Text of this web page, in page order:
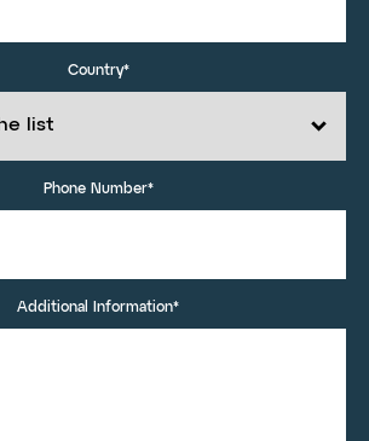
Country*
Phone Number*
Additional Information*